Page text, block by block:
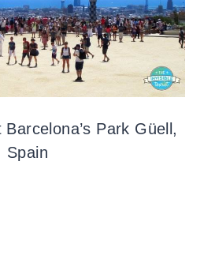
Park Güell,
Spain